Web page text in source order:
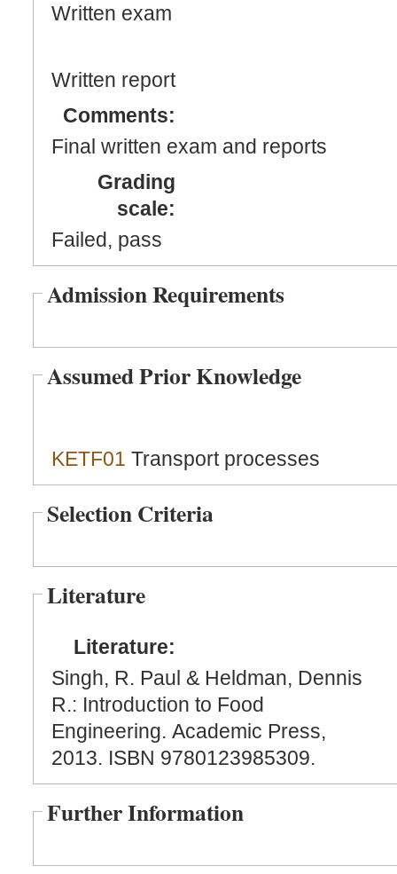
Written exam
Written report
Comments:
Final written exam and reports
Grading
scale:
Failed, pass
Admission Requirements
Assumed Prior Knowledge
KETF01 Transport processes
Selection Criteria
Literature
Literature:
Singh, R. Paul & Heldman, Dennis
R.: Introduction to Food
Engineering. Academic Press,
2013. ISBN 9780123985309.
Further Information